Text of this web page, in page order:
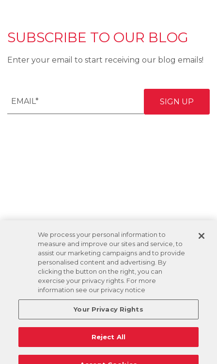
SUBSCRIBE TO OUR BLOG
Enter your email to start receiving our blog emails!
We process your personal information to
measure and improve our sites and service, to
assist our marketing campaigns and to provide
personalised content and advertising. By
clicking the button on the right, you can
exercise your privacy rights. For more
information see our privacy notice
Your Privacy Rights
Reject All